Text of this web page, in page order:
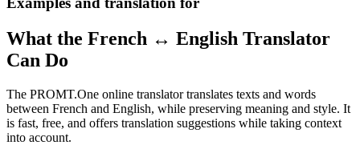
What the French ↔ English Translator
Can Do
The PROMT.One online translator translates texts and words
between French and English, while preserving meaning and style. It
is fast, free, and offers translation suggestions while taking context
into account.